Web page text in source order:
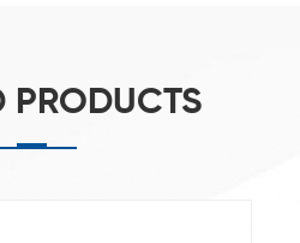
PRODUCTS